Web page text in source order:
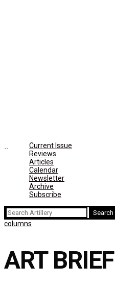
Current Issue
Reviews
Articles
Calendar
Newsletter
Archive
Subscribe
Search
for:
columns
ART BRIEF